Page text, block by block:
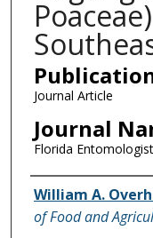
Journal Article
Journal
Florida Entomologist
Name of
William A.
of Food and